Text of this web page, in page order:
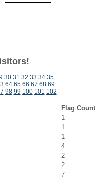
30 31 32 33 34 35
64 65 66 67 68 69
98 99 100 101 102
Flag
1
1
1
4
2
2
7